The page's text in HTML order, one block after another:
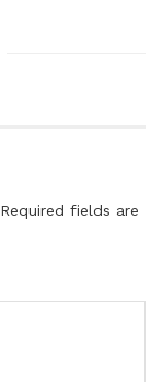
Required fields are